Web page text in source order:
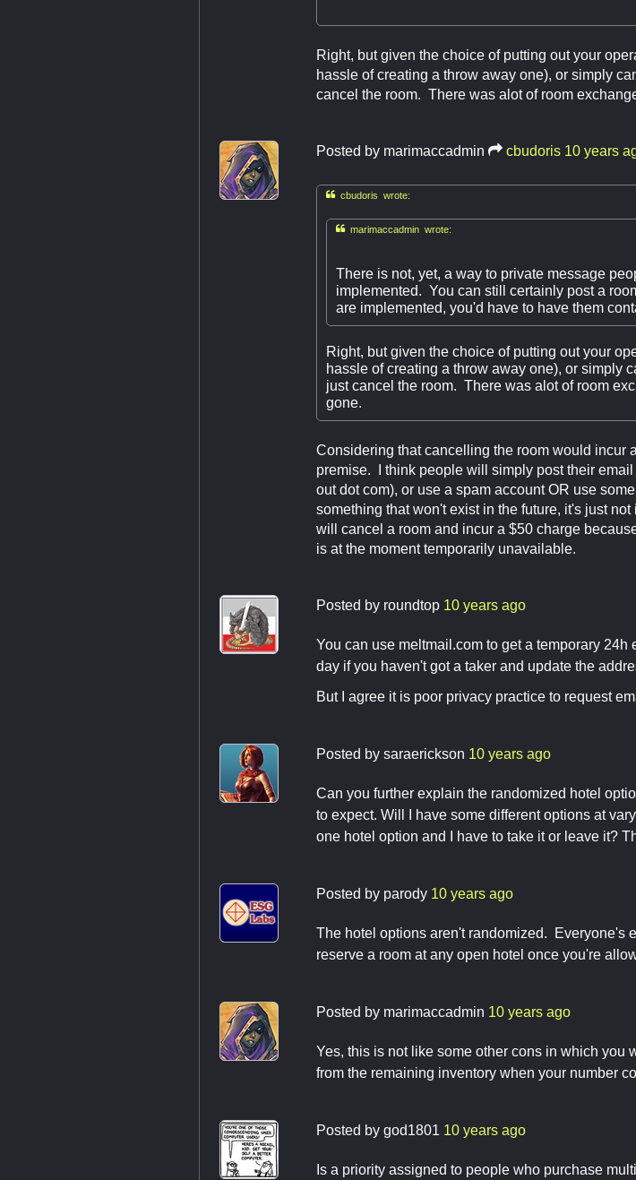
Right, but given the choice of putting out your
hassle of creating a throw away one), or simply
cancel the room. There was alot of room
Posted by marimaccadmin cbudoris 10 years
cbudoris wrote:
marimaccadmin wrote:
There is not, yet, a way to private message
implemented. You can still certainly post a
are implemented, you'd have to have them
Right, but given the choice of putting out your
hassle of creating a throw away one), or simply
just cancel the room. There was alot of room
gone.
Considering that cancelling the room would incur
premise. I think people will simply post their
out dot com), or use a spam account OR use
something that won't exist in the future, it's just
will cancel a room and incur a $50 charge
is at the moment temporarily unavailable.
Posted by roundtop 10 years ago
You can use meltmail.com to get a temporary
day if you haven't got a taker and update the
But I agree it is poor privacy practice to request
Posted by saraerickson 10 years ago
Can you further explain the randomized hotel
to expect. Will I have some different options at
one hotel option and I have to take it or leave it?
Posted by parody 10 years ago
The hotel options aren't randomized. Everyone's
reserve a room at any open hotel once you're
Posted by marimaccadmin 10 years ago
Yes, this is not like some other cons in which
from the remaining inventory when your number
Posted by god1801 10 years ago
Is a priority assigned to people who purchase